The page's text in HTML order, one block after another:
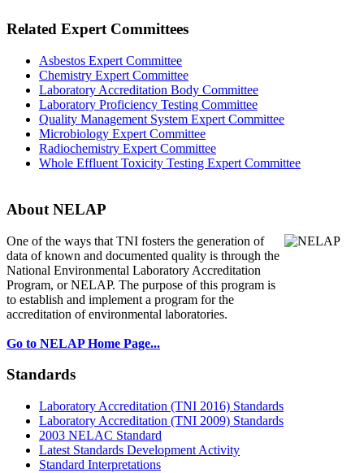
Related Expert Committees
Asbestos Expert Committee
Chemistry Expert Committee
Laboratory Accreditation Body Committee
Laboratory Proficiency Testing Committee
Quality Management System Expert Committee
Microbiology Expert Committee
Radiochemistry Expert Committee
Whole Effluent Toxicity Testing Expert Committee
About NELAP
One of the ways that TNI fosters the generation of
data of known and documented quality is through the
National Environmental Laboratory Accreditation
Program, or NELAP. The purpose of this program is
to establish and implement a program for the
accreditation of environmental laboratories.
Go to NELAP Home Page...
Standards
Laboratory Accreditation (TNI 2016) Standards
Laboratory Accreditation (TNI 2009) Standards
2003 NELAC Standard
Latest Standards Development Activity
Standard Interpretations